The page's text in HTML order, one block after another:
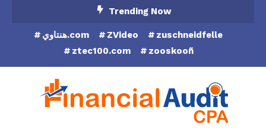
Trending Now
هنتاوي.com ZVideo
zuschneidfelle
ztec100.com
zooskooñ